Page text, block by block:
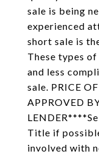
sale is being
experienced
short sale is
These types
and less
sale. PRICE
APPROVED
Title if
involved with